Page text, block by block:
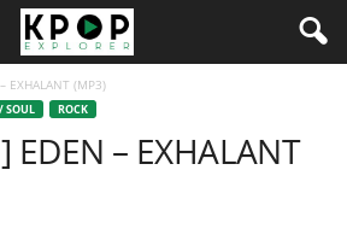
EXHALANT (MP3)
SOUL ROCK
– EXHALANT